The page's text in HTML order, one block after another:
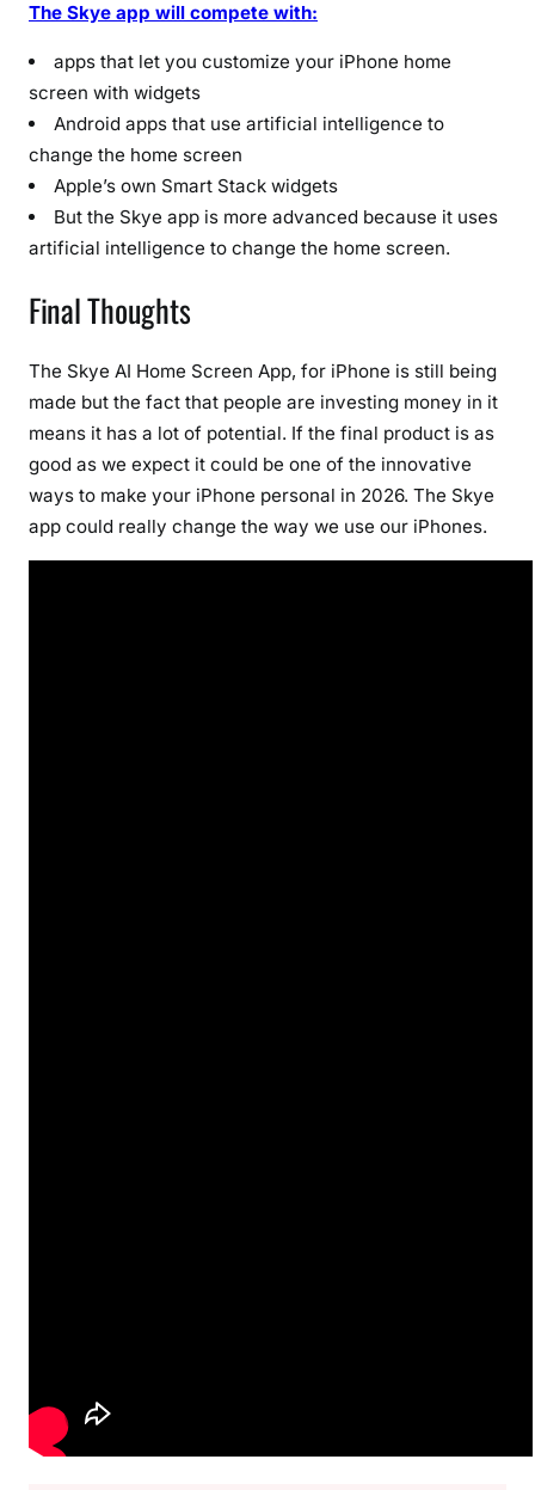
The Skye app will compete with:
apps that let you customize your iPhone home
screen with widgets
Android apps that use artificial intelligence to
change the home screen
Apple’s own Smart Stack widgets
But the Skye app is more advanced because it uses
artificial intelligence to change the home screen.
Final Thoughts
The Skye AI Home Screen App, for iPhone is still being
made but the fact that people are investing money in it
means it has a lot of potential. If the final product is as
good as we expect it could be one of the innovative
ways to make your iPhone personal in 2026. The Skye
app could really change the way we use our iPhones.